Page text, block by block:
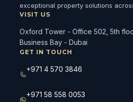
exceptional property solutions
VISIT US
Oxford Tower - Office 502, 5th
Business Bay - Dubai
GET IN TOUCH
+971 4 570 3846
+971 58 558 0053